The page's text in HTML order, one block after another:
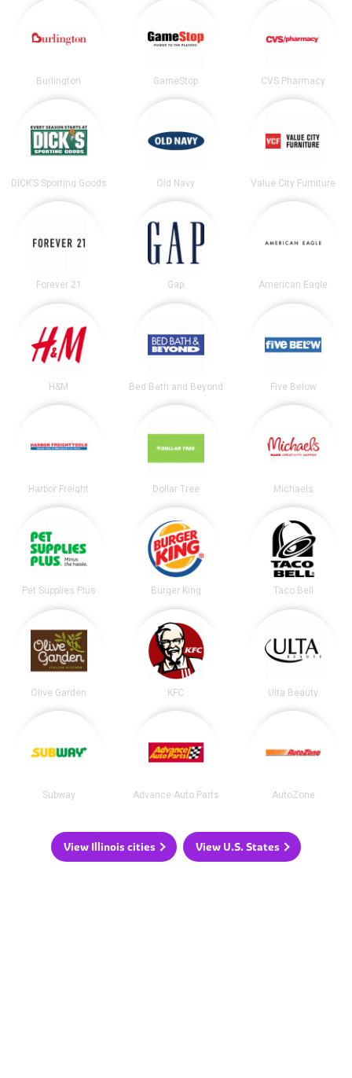
Burlington GameStop CVS Pharmacy
DICK’S Sporting Goods Old Navy Value City Furniture
Forever 21 Gap American Eagle
H&M Bed Bath and Beyond Five Below
Harbor Freight Dollar Tree Michaels
Pet Supplies Plus Burger King Taco Bell
Olive Garden KFC Ulta Beauty
Subway Advance Auto Parts AutoZone
View Illinois cities View U.S. States